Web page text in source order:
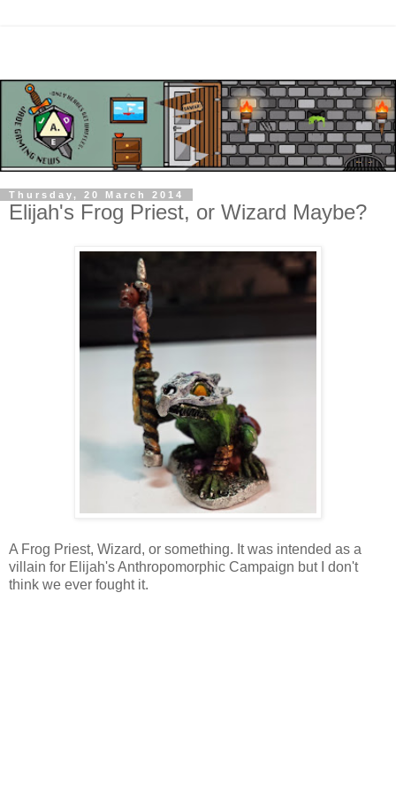
Thursday, 20 March 2014
Elijah's Frog Priest, or Wizard Maybe?
A Frog Priest, Wizard, or something. It was intended as a
villain for Elijah's Anthropomorphic Campaign but I don't
think we ever fought it.